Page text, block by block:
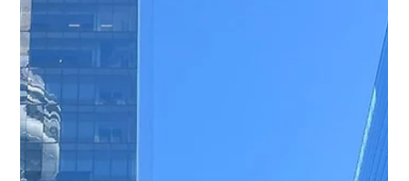
CED Expands Presence in London
Mining Sector Through Business
Development and Industry Events